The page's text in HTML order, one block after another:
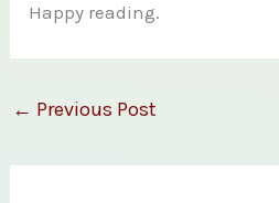
Happy reading.
← Previous Post